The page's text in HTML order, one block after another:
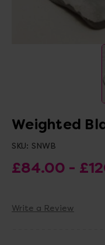
Weighted
SKU: SNWB
£84.00 -
Write a Review